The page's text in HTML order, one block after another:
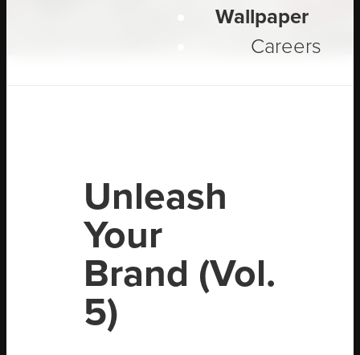
Wallpaper
Careers
Unleash
Your
Brand (Vol.
5)